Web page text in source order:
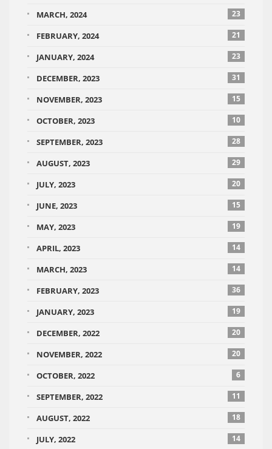
MARCH, 2024 23
FEBRUARY, 2024 21
JANUARY, 2024 23
DECEMBER, 2023 31
NOVEMBER, 2023 15
OCTOBER, 2023 10
SEPTEMBER, 2023 28
AUGUST, 2023 29
JULY, 2023 20
JUNE, 2023 15
MAY, 2023 19
APRIL, 2023 14
MARCH, 2023 14
FEBRUARY, 2023 36
JANUARY, 2023 19
DECEMBER, 2022 20
NOVEMBER, 2022 20
OCTOBER, 2022 6
SEPTEMBER, 2022 11
AUGUST, 2022 18
JULY, 2022 14